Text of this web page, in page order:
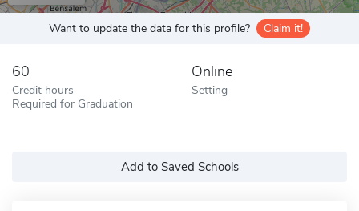
Want to update the data for this profile? Claim it!
60
Credit hours
Required for Graduation
Online
Setting
Add to Saved Schools